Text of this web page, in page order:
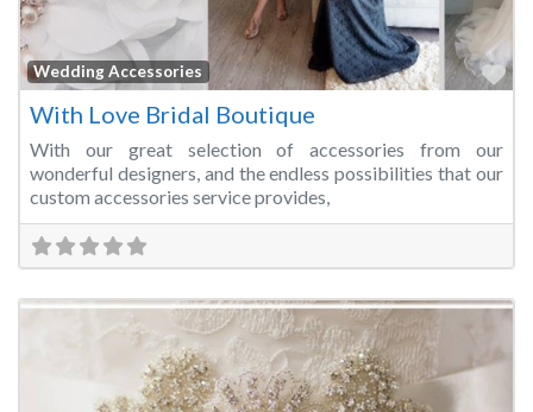
Wedding Accessories
With Love Bridal Boutique
With our great selection of accessories from our
wonderful designers, and the endless possibilities that our
custom accessories service provides,